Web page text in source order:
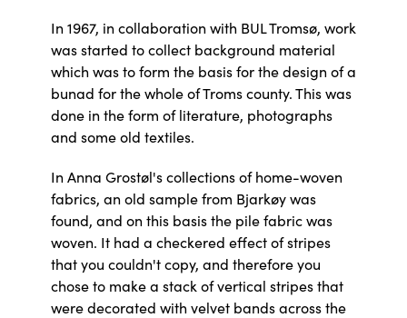
In 1967, in collaboration with BUL Tromsø, work
was started to collect background material
which was to form the basis for the design of a
bunad for the whole of Troms county. This was
done in the form of literature, photographs
and some old textiles.
In Anna Grostøl's collections of home-woven
fabrics, an old sample from Bjarkøy was
found, and on this basis the pile fabric was
woven. It had a checkered effect of stripes
that you couldn't copy, and therefore you
chose to make a stack of vertical stripes that
were decorated with velvet bands across the